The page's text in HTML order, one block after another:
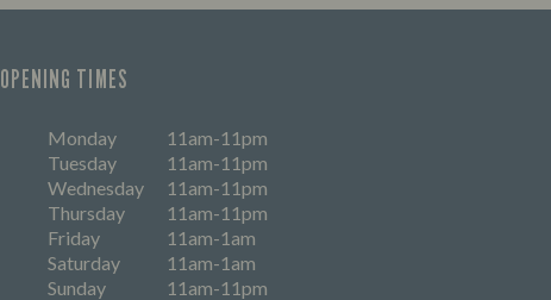
OPENING TIMES
Monday
11am-11pm
Tuesday
11am-11pm
Wednesday
11am-11pm
Thursday
11am-11pm
Friday
11am-1am
Saturday
11am-1am
Sunday
11am-11pm